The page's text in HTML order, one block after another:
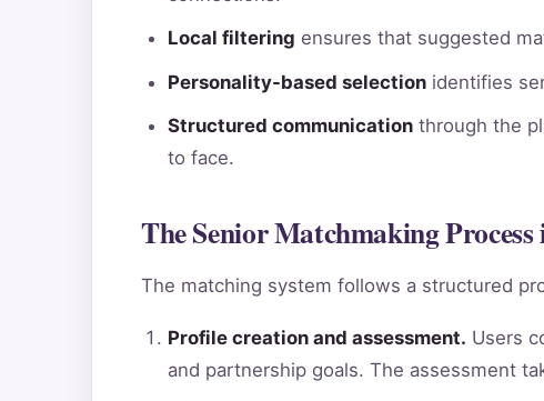
Local filtering ensures that suggested
Personality-based selection identifies
Structured communication through the
to face.
The Senior Matchmaking
The matching system follows a structured
Profile creation and assessment. Users
and partnership goals. The assessment